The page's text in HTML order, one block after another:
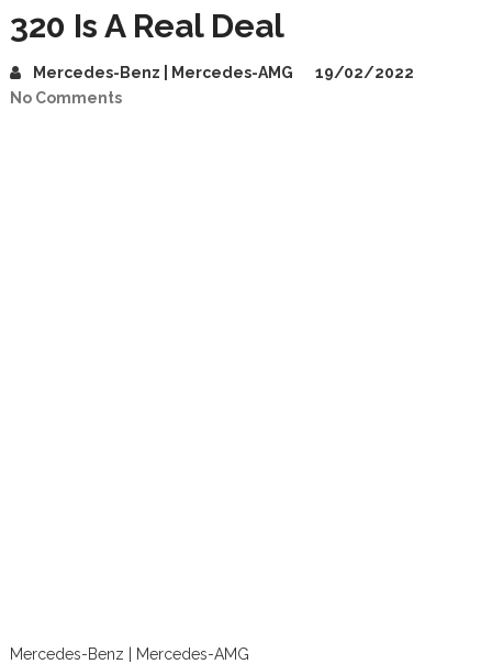
320 Is A Real Deal
Mercedes-Benz | Mercedes-AMG
19/02/2022
No Comments
Mercedes-Benz | Mercedes-AMG